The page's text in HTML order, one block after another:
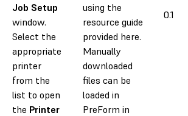
Job Setup
window.
Select the
appropriate
printer
from the
list to open
the Printer
using the
resource guide
provided here.
Manually
downloaded
files can be
loaded in
PreForm in
0.1 h